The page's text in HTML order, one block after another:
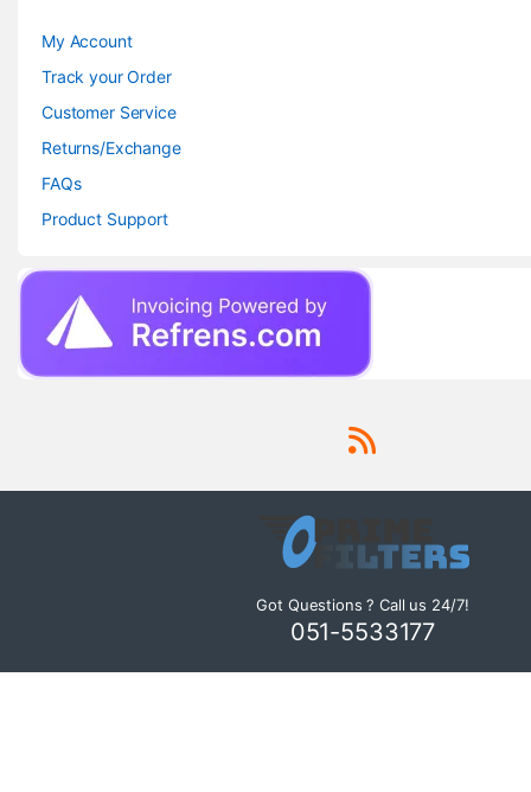
My Account
Track your Order
Customer Service
Returns/Exchange
FAQs
Product Support
Got Questions ? Call us 24/7!
051-5533177